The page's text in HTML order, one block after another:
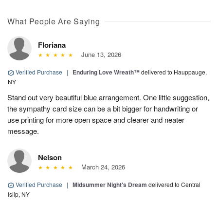
What People Are Saying
Floriana
June 13, 2026
Verified Purchase | Enduring Love Wreath™delivered to Hauppauge,
NY
Stand out very beautiful blue arrangement. One little suggestion,
the sympathy card size can be a bit bigger for handwriting or
use printing for more open space and clearer and neater
message.
Nelson
March 24, 2026
Verified Purchase | Midsummer Night's Dream delivered to Central
Islip, NY